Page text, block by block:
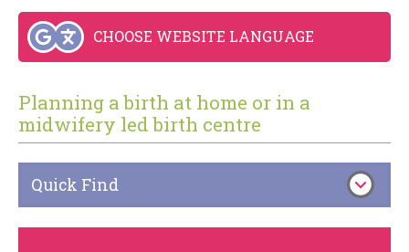
CHOOSE WEBSITE LANGUAGE
Planning a birth at home or in a
midwifery led birth centre
Quick Find